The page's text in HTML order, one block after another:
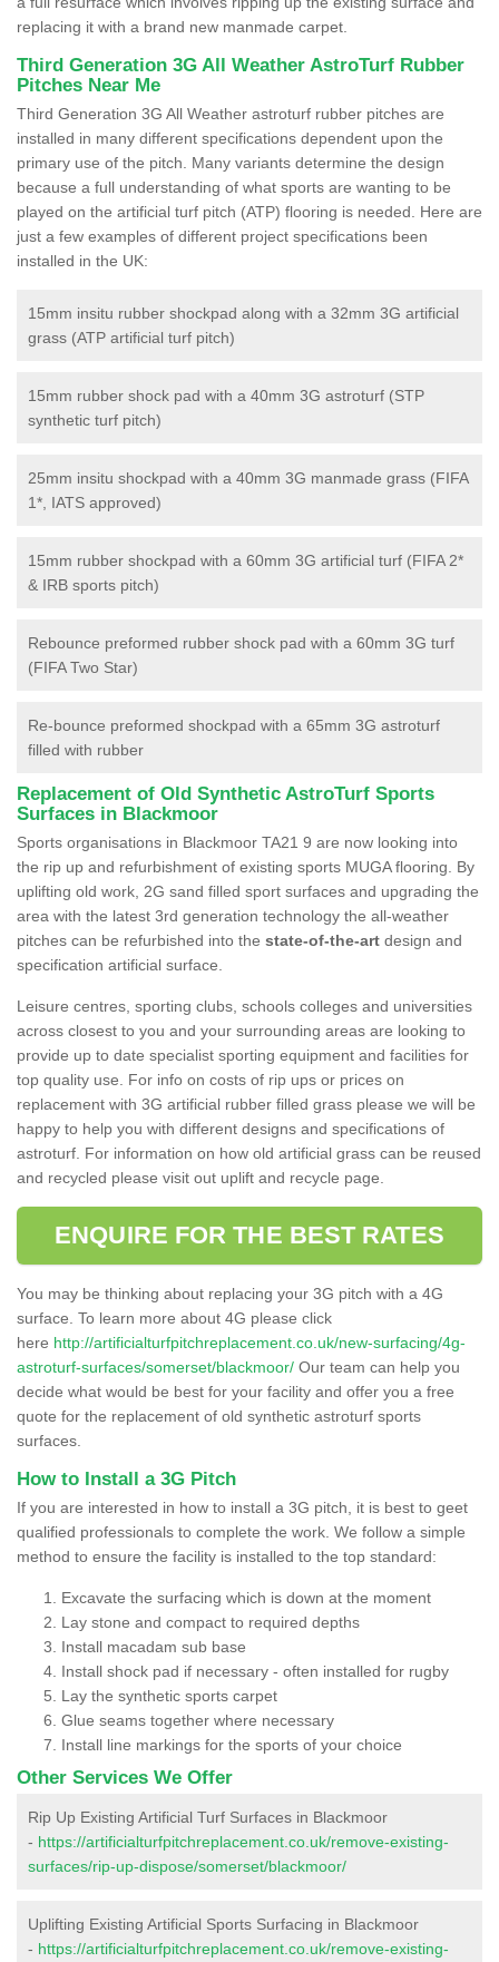
replacing it with a brand new manmade carpet.
Third Generation 3G All Weather AstroTurf Rubber
Pitches Near Me
Third Generation 3G All Weather astroturf rubber pitches are
installed in many different specifications dependent upon the
primary use of the pitch. Many variants determine the design
because a full understanding of what sports are wanting to be
played on the artificial turf pitch (ATP) flooring is needed. Here are
just a few examples of different project specifications been
installed in the UK:
15mm insitu rubber shockpad along with a 32mm 3G artificial
grass (ATP artificial turf pitch)
15mm rubber shock pad with a 40mm 3G astroturf (STP
synthetic turf pitch)
25mm insitu shockpad with a 40mm 3G manmade grass (FIFA
1*, IATS approved)
15mm rubber shockpad with a 60mm 3G artificial turf (FIFA 2*
& IRB sports pitch)
Rebounce preformed rubber shock pad with a 60mm 3G turf
(FIFA Two Star)
Re-bounce preformed shockpad with a 65mm 3G astroturf
filled with rubber
Replacement of Old Synthetic AstroTurf Sports
Surfaces in Blackmoor
Sports organisations in Blackmoor TA21 9 are now looking into
the rip up and refurbishment of existing sports MUGA flooring. By
uplifting old work, 2G sand filled sport surfaces and upgrading the
area with the latest 3rd generation technology the all-weather
pitches can be refurbished into the state-of-the-art design and
specification artificial surface.
Leisure centres, sporting clubs, schools colleges and universities
across closest to you and your surrounding areas are looking to
provide up to date specialist sporting equipment and facilities for
top quality use. For info on costs of rip ups or prices on
replacement with 3G artificial rubber filled grass please we will be
happy to help you with different designs and specifications of
astroturf. For information on how old artificial grass can be reused
and recycled please visit out uplift and recycle page.
ENQUIRE FOR THE BEST RATES
You may be thinking about replacing your 3G pitch with a 4G
surface. To learn more about 4G please click
here http://artificialturfpitchreplacement.co.uk/new-surfacing/4g-
astroturf-surfaces/somerset/blackmoor/ Our team can help you
decide what would be best for your facility and offer you a free
quote for the replacement of old synthetic astroturf sports
surfaces.
How to Install a 3G Pitch
If you are interested in how to install a 3G pitch, it is best to geet
qualified professionals to complete the work. We follow a simple
method to ensure the facility is installed to the top standard:
Excavate the surfacing which is down at the moment
Lay stone and compact to required depths
Install macadam sub base
Install shock pad if necessary - often installed for rugby
Lay the synthetic sports carpet
Glue seams together where necessary
Install line markings for the sports of your choice
Other Services We Offer
Rip Up Existing Artificial Turf Surfaces in Blackmoor
- https://artificialturfpitchreplacement.co.uk/remove-existing-
surfaces/rip-up-dispose/somerset/blackmoor/
Uplifting Existing Artificial Sports Surfacing in Blackmoor
- https://artificialturfpitchreplacement.co.uk/remove-existing-